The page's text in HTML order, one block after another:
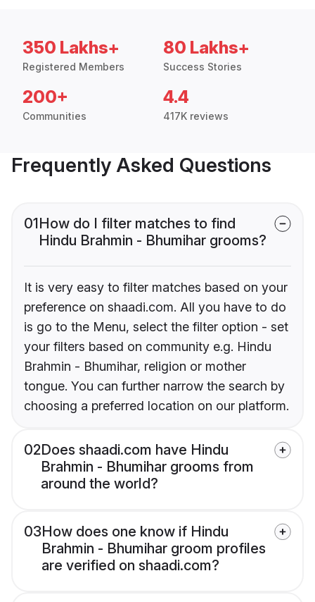
350 Lakhs+
Registered Members
80 Lakhs+
Success Stories
200+
Communities
4.4
417K reviews
Frequently Asked Questions
01How do I filter matches to find
Hindu Brahmin - Bhumihar grooms?
It is very easy to filter matches based on your
preference on shaadi.com. All you have to do
is go to the Menu, select the filter option - set
your filters based on community e.g. Hindu
Brahmin - Bhumihar, religion or mother
tongue. You can further narrow the search by
choosing a preferred location on our platform.
02Does shaadi.com have Hindu
Brahmin - Bhumihar grooms from
around the world?
03How does one know if Hindu
Brahmin - Bhumihar groom profiles
are verified on shaadi.com?